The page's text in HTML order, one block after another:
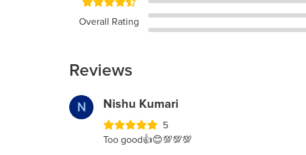
Overall Rating
Reviews
N Nishu Kumari
5
Too good👍😊💯💯💯